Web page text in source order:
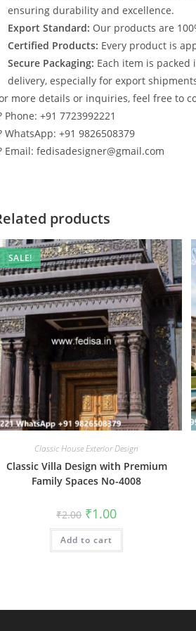
ensuring durability and excellence.
Export Standard: Our products are
Certified Products: Every product is
Secure Packaging: Each item is
delivery, especially for export
more details or inquiries, feel free to
Phone: +91 7723992221
WhatsApp: +91 9826508379
Email: fedisadesigner@gmail.com
products
SALE!
Classic House Exterior Design
Classic Villa Design with Premium
Family Spaces No-4008
₹2.00 Original
price
was:
₹2.00.
₹1.00Current
is:
Add to cart